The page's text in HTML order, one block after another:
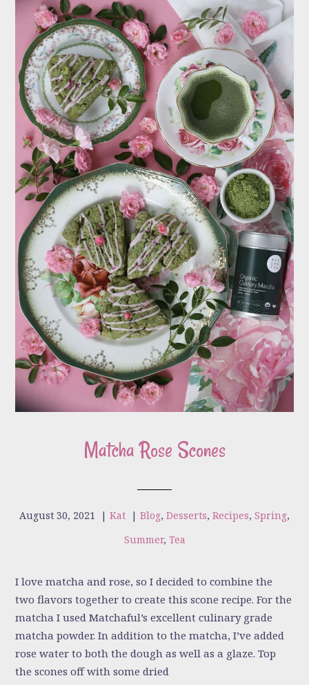
Matcha Rose Scones
August 30, 2021 | Kat | Blog, Desserts, Recipes, Spring,
Summer, Tea
I love matcha and rose, so I decided to combine the
two flavors together to create this scone recipe. For the
matcha I used Matchaful’s excellent culinary grade
matcha powder. In addition to the matcha, I’ve added
rose water to both the dough as well as a glaze. Top
the scones off with some dried